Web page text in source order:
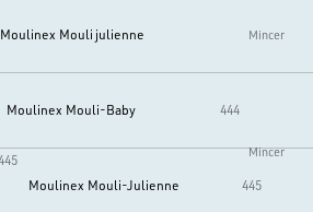
Moulinex Mouli julienne Mincer
Moulinex Mouli-Baby 444
Mincer
Moulinex Mouli-Julienne 445